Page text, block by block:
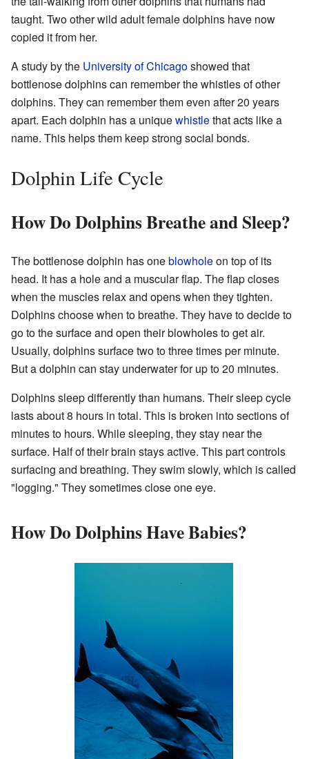
taught. Two other wild adult female dolphins have now
copied it from her.
A study by the University of Chicagoshowed that
bottlenose dolphins can remember the whistles of other
dolphins. They can remember them even after 20 years
apart. Each dolphin has a uniquewhistlethat acts like a
name. This helps them keep strong social bonds.
Dolphin Life Cycle
How Do Dolphins Breathe and Sleep?
The bottlenose dolphin has oneblowholeon top of its
head. It has a hole and a muscular flap. The flap closes
when the muscles relax and opens when they tighten.
Dolphins choose when to breathe. They have to decide to
go to the surface and open their blowholes to get air.
Usually, dolphins surface two to three times per minute.
But a dolphin can stay underwater for up to 20 minutes.
Dolphins sleep differently than humans. Their sleep cycle
lasts about 8 hours in total. This is broken into sections of
minutes to hours. While sleeping, they stay near the
surface. Half of their brain stays active. This part controls
surfacing and breathing. They swim slowly, which is called
"logging." They sometimes close one eye.
How Do Dolphins Have Babies?